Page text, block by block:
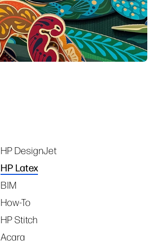
Tags
HP DesignJet
HP Latex
BIM
How-To
HP Stitch
Acara